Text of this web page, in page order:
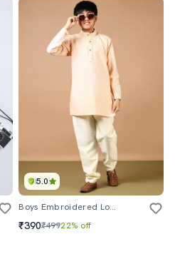
5.0
Boys Embroidered Long Sleeve Kurta And Pyjama Set
₹390₹49922% off